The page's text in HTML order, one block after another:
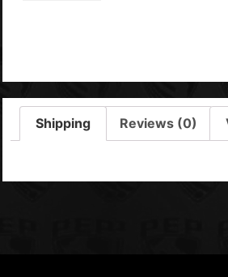
Shipping Reviews (0)